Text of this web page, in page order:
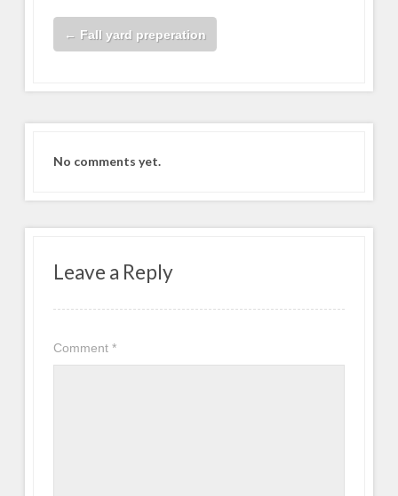
← Fall yard preperation
No comments yet.
Leave a Reply
Comment*